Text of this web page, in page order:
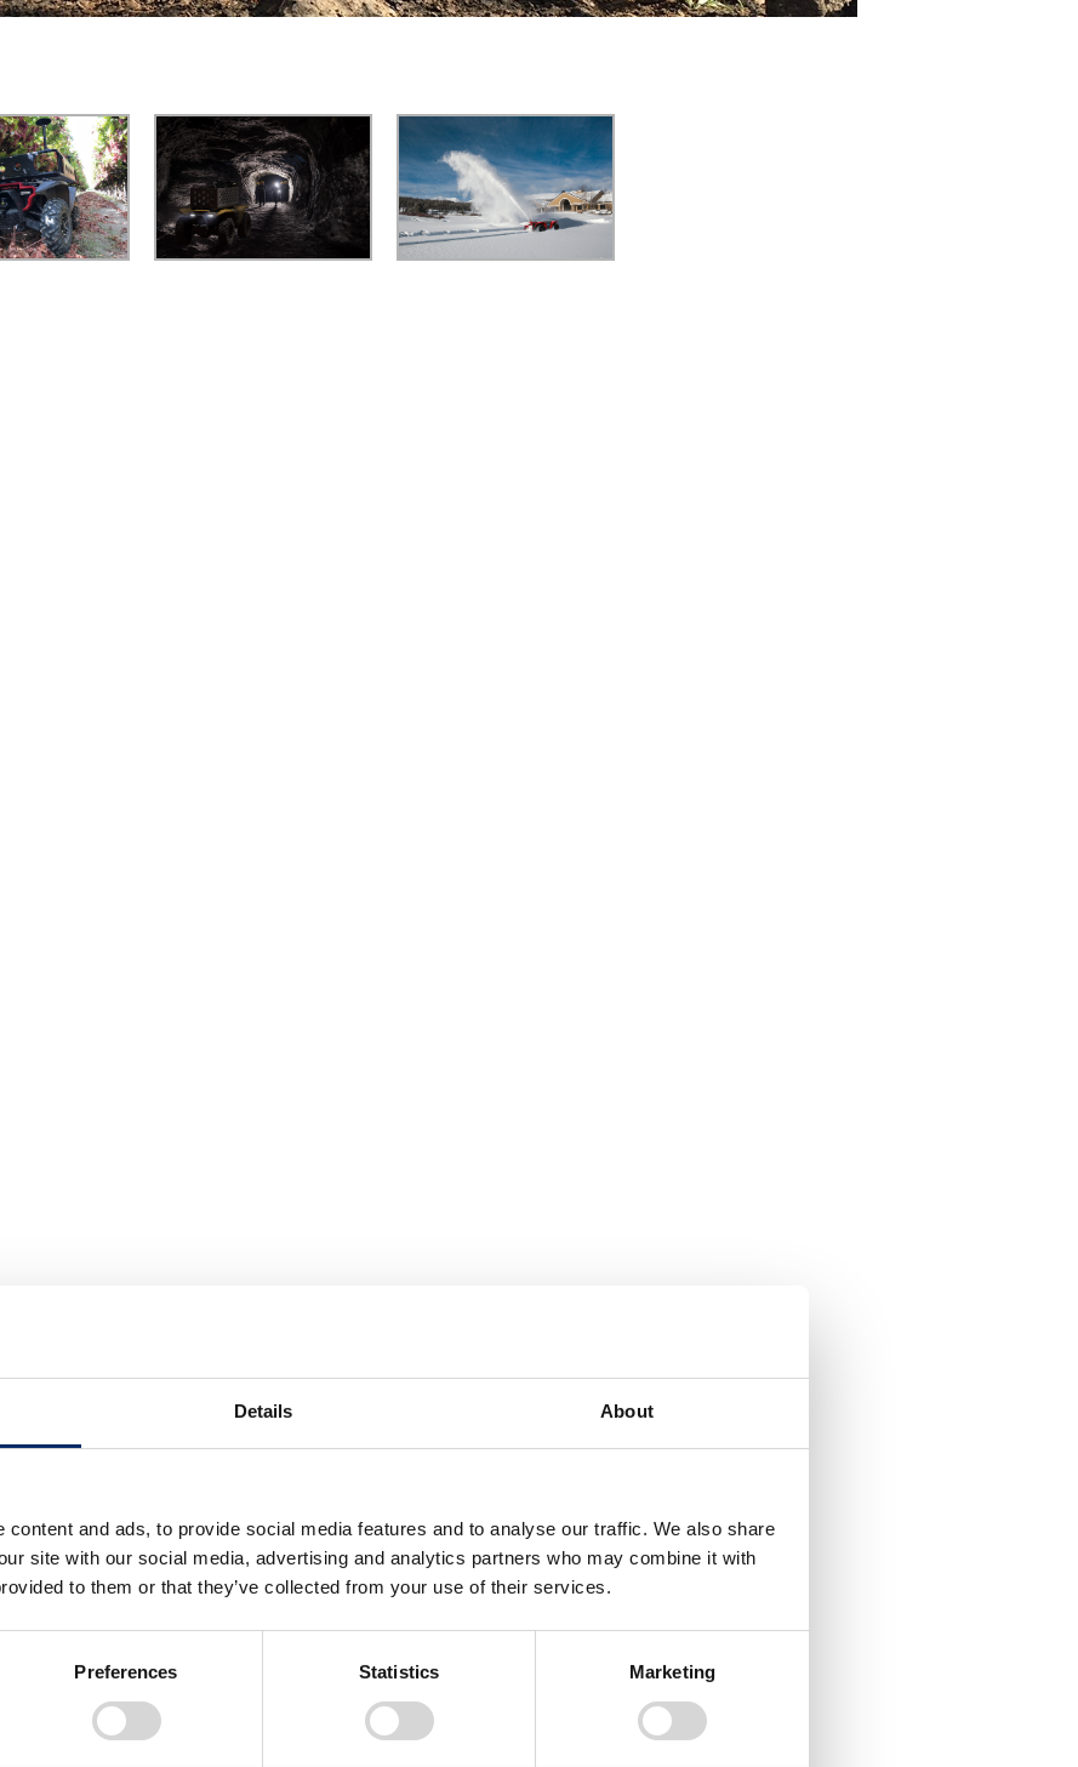
Details About
content and ads, to provide social media features and to analyse our traffic. We also share
site with our social media, advertising and analytics partners who may combine it with
to them or that they’ve collected from your use of their services.
Preferences Statistics Marketing